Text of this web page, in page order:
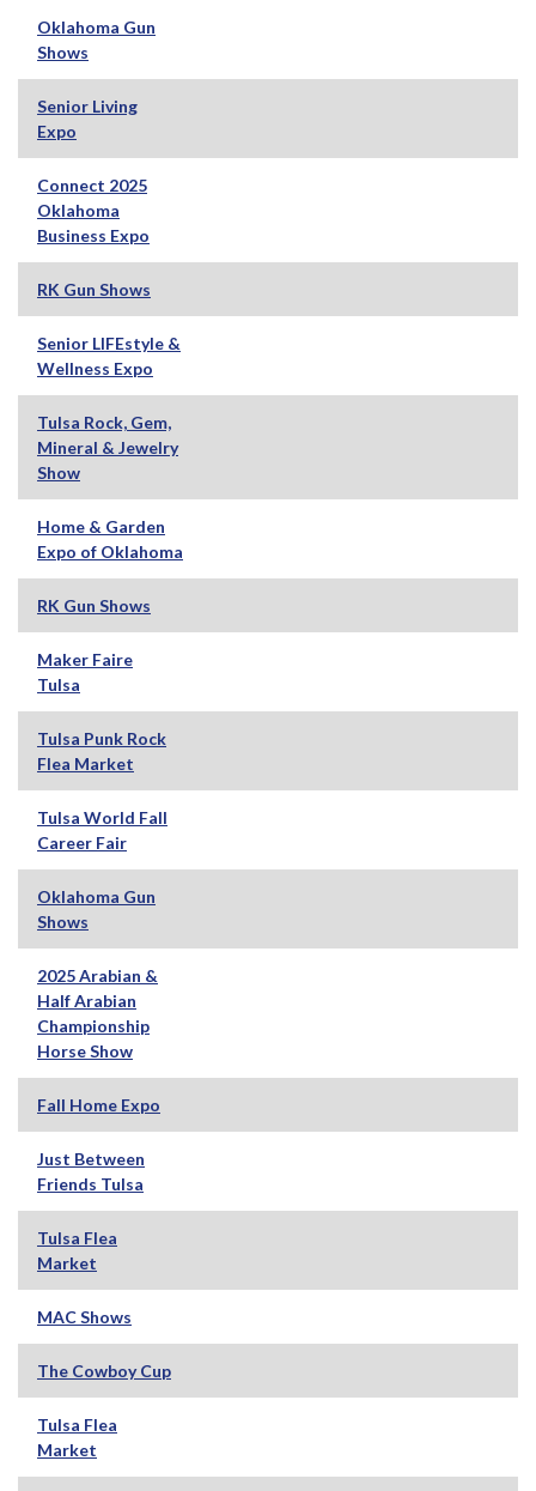
Oklahoma Gun
Shows
Senior Living
Expo
Connect 2025
Oklahoma
Business Expo
RK Gun Shows
Senior LIFEstyle &
Wellness Expo
Tulsa Rock, Gem,
Mineral & Jewelry
Show
Home & Garden
Expo of Oklahoma
RK Gun Shows
Maker Faire
Tulsa
Tulsa Punk Rock
Flea Market
Tulsa World Fall
Career Fair
Oklahoma Gun
Shows
2025 Arabian &
Half Arabian
Championship
Horse Show
Fall Home Expo
Just Between
Friends Tulsa
Tulsa Flea
Market
MAC Shows
The Cowboy Cup
Tulsa Flea
Market